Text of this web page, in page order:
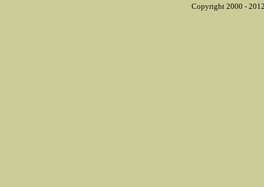
Copyright 2000 -